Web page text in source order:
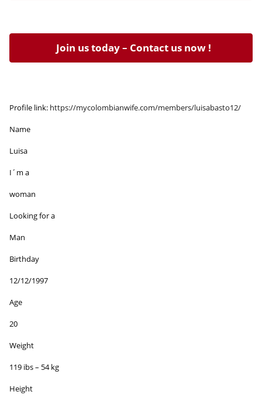
Join us today – Contact us now !
Profile link: https://mycolombianwife.com/members/luisabasto12/
Name
Luisa
I´m a
woman
Looking for a
Man
Birthday
12/12/1997
Age
20
Weight
119 ibs – 54 kg
Height